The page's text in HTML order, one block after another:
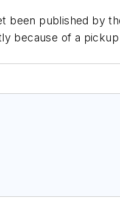
been published by
because of a